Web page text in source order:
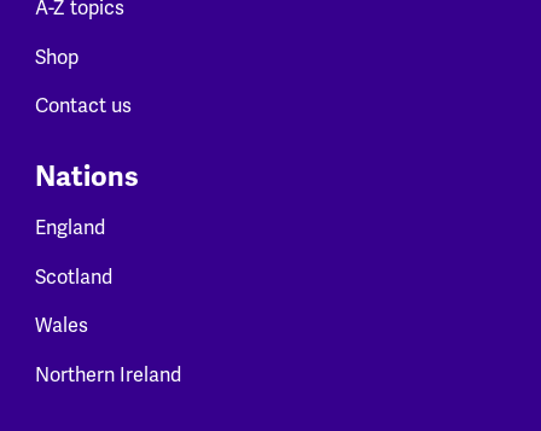
A-Z topics
Shop
Contact us
Nations
England
Scotland
Wales
Northern Ireland